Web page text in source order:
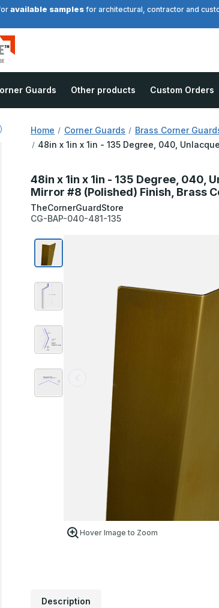
available samples for architectural, contractor and
Guards Other products Custom Orders
Home Corner Guards Brass Corner
48in x 1in x 1in - 135 Degree, 040,
48in x 1in x 1in - 135 Degree, 040,
Mirror #8 (Polished) Finish, Brass
TheCornerGuardStore
CG-BAP-040-481-135
Hover Image to Zoom
Description